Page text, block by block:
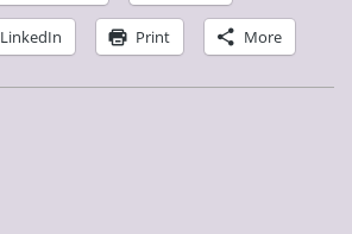
LinkedIn Print More